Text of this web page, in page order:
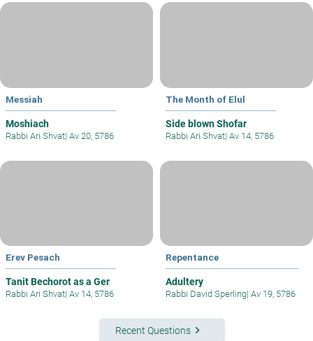
Messiah
Moshiach
Rabbi Ari Shvat| Av 20, 5786
The Month of Elul
Side blown Shofar
Rabbi Ari Shvat| Av 14, 5786
Erev Pesach
Tanit Bechorot as a Ger
Rabbi Ari Shvat| Av 14, 5786
Repentance
Adultery
Rabbi David Sperling| Av 19, 5786
Recent Questionskeyboard_arrow_right